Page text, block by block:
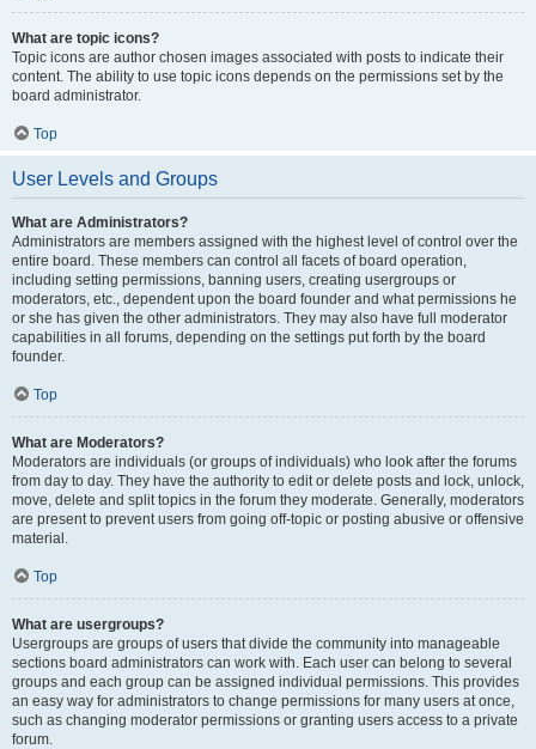
What are topic icons?
Topic icons are author chosen images associated with posts to indicate their
content. The ability to use topic icons depends on the permissions set by the
board administrator.
Top
User Levels and Groups
What are Administrators?
Administrators are members assigned with the highest level of control over the
entire board. These members can control all facets of board operation,
including setting permissions, banning users, creating usergroups or
moderators, etc., dependent upon the board founder and what permissions he
or she has given the other administrators. They may also have full moderator
capabilities in all forums, depending on the settings put forth by the board
founder.
Top
What are Moderators?
Moderators are individuals (or groups of individuals) who look after the forums
from day to day. They have the authority to edit or delete posts and lock, unlock,
move, delete and split topics in the forum they moderate. Generally, moderators
are present to prevent users from going off-topic or posting abusive or offensive
material.
Top
What are usergroups?
Usergroups are groups of users that divide the community into manageable
sections board administrators can work with. Each user can belong to several
groups and each group can be assigned individual permissions. This provides
an easy way for administrators to change permissions for many users at once,
such as changing moderator permissions or granting users access to a private
forum.